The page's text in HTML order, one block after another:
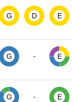
G D E
G - E
G - E